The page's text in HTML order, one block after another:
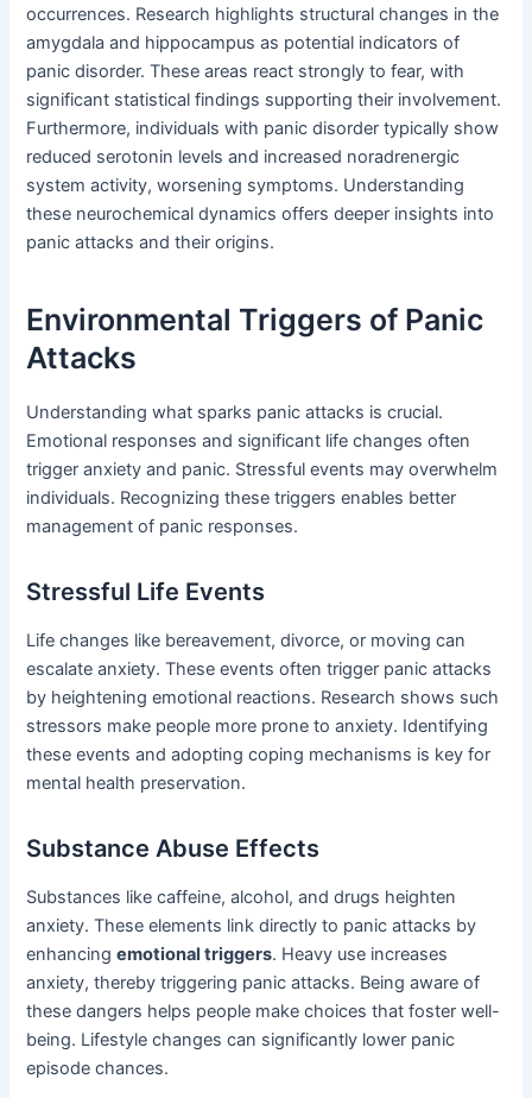
occurrences. Research highlights structural changes in the
amygdala and hippocampus as potential indicators of
panic disorder. These areas react strongly to fear, with
significant statistical findings supporting their involvement.
Furthermore, individuals with panic disorder typically show
reduced serotonin levels and increased noradrenergic
system activity, worsening symptoms. Understanding
these neurochemical dynamics offers deeper insights into
panic attacks and their origins.
Environmental Triggers of Panic
Attacks
Understanding what sparks panic attacks is crucial.
Emotional responses and significant life changes often
trigger anxiety and panic. Stressful events may overwhelm
individuals. Recognizing these triggers enables better
management of panic responses.
Stressful Life Events
Life changes like bereavement, divorce, or moving can
escalate anxiety. These events often trigger panic attacks
by heightening emotional reactions. Research shows such
stressors make people more prone to anxiety. Identifying
these events and adopting coping mechanisms is key for
mental health preservation.
Substance Abuse Effects
Substances like caffeine, alcohol, and drugs heighten
anxiety. These elements link directly to panic attacks by
enhancingemotional triggers. Heavy use increases
anxiety, thereby triggering panic attacks. Being aware of
these dangers helps people make choices that foster well-
being. Lifestyle changes can significantly lower panic
episode chances.